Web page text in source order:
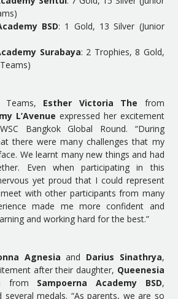
BSD: 1 Gold, 13 Silver (Junior
Surabaya: 2 Trophies, 8 Gold,
Teams, Esther Victoria The from
L’Avenue expressed her excitement
Bangkok Global Round. “During
there were many challenges that my
We learnt many new things and had
Even when participating in this
yet proud that I could represent
with other participants from many
made me more confident and
and working hard for the best.”
Agnesia and Darius Sinathrya,
after their daughter, Queenesia
from Sampoerna Academy BSD,
several medals. “As parents, we are so